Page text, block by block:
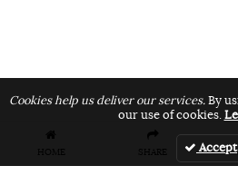
HOME SHARE
Cookies help us deliver our services.By
our use of cookies.
Accept